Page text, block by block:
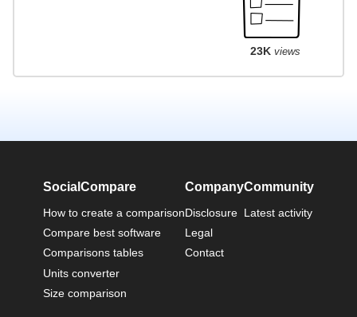
23K views
SocialCompare
How to create a comparison
Compare best software
Comparisons tables
Units converter
Size comparison
Company
Disclosure
Legal
Contact
Community
Latest activity